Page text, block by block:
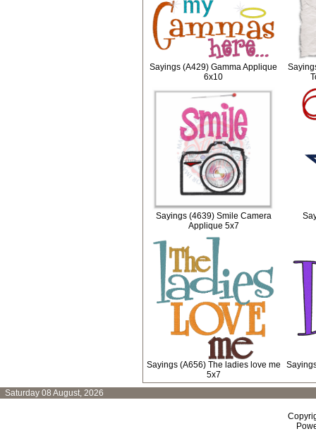
Sayings (A429) Gamma Applique
6x10
Sayings (4639) Smile Camera
Applique 5x7
Sayings (A656) The ladies love me
5x7
Saturday 08 August, 2026